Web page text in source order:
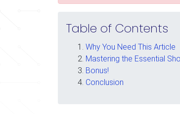
Table of Contents
Why You Need This Article
Mastering the Essential
Bonus!
Conclusion